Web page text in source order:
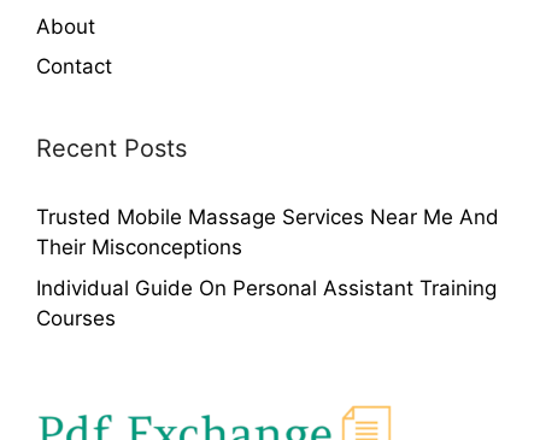
About
Contact
Recent Posts
Trusted Mobile Massage Services Near Me And
Their Misconceptions
Individual Guide On Personal Assistant Training
Courses